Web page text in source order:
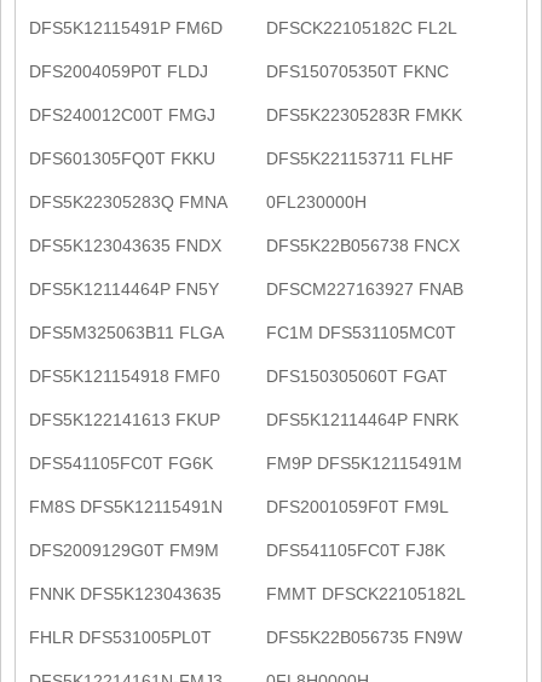
DFS5K12115491P FM6D DFSCK22105182C FL2L
DFS2004059P0T FLDJ DFS150705350T FKNC
DFS240012C00T FMGJ DFS5K22305283R FMKK
DFS601305FQ0T FKKU DFS5K221153711 FLHF
DFS5K22305283Q FMNA 0FL230000H
DFS5K123043635 FNDX DFS5K22B056738 FNCX
DFS5K12114464P FN5Y DFSCM227163927 FNAB
DFS5M325063B11 FLGA FC1M DFS531105MC0T
DFS5K121154918 FMF0 DFS150305060T FGAT
DFS5K122141613 FKUP DFS5K12114464P FNRK
DFS541105FC0T FG6K FM9P DFS5K12115491M
FM8S DFS5K12115491N DFS2001059F0T FM9L
DFS2009129G0T FM9M DFS541105FC0T FJ8K
FNNK DFS5K123043635 FMMT DFSCK22105182L
FHLR DFS531005PL0T DFS5K22B056735 FN9W